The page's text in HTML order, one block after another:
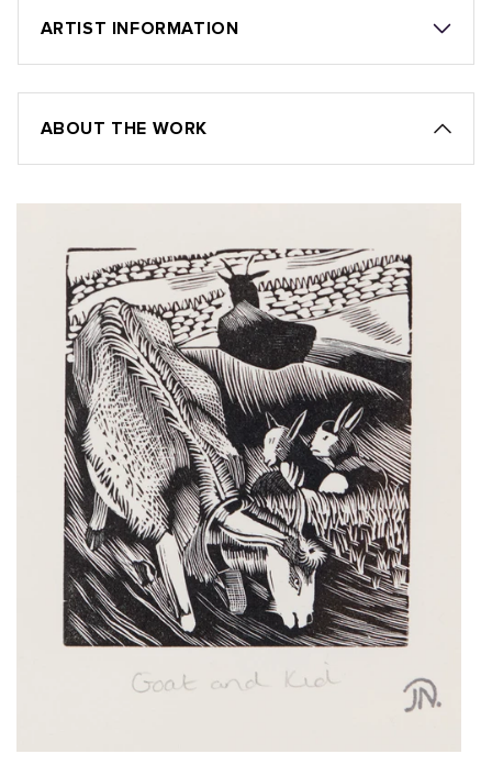
ARTIST INFORMATION
ABOUT THE WORK